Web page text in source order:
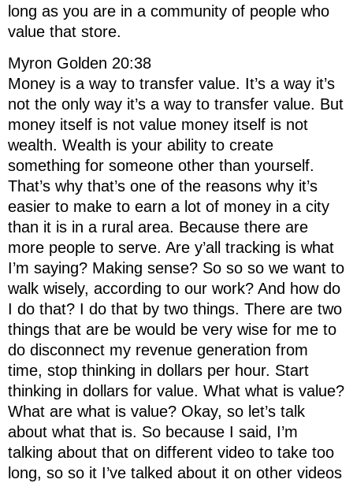
long as you are in a community of people who
value that store.
Myron Golden 20:38
Money is a way to transfer value. It’s a way it’s
not the only way it’s a way to transfer value. But
money itself is not value money itself is not
wealth. Wealth is your ability to create
something for someone other than yourself.
That’s why that’s one of the reasons why it’s
easier to make to earn a lot of money in a city
than it is in a rural area. Because there are
more people to serve. Are y’all tracking is what
I’m saying? Making sense? So so so we want to
walk wisely, according to our work? And how do
I do that? I do that by two things. There are two
things that are be would be very wise for me to
do disconnect my revenue generation from
time, stop thinking in dollars per hour. Start
thinking in dollars for value. What what is value?
What are what is value? Okay, so let’s talk
about what that is. So because I said, I’m
talking about that on different video to take too
long, so so it I’ve talked about it on other videos